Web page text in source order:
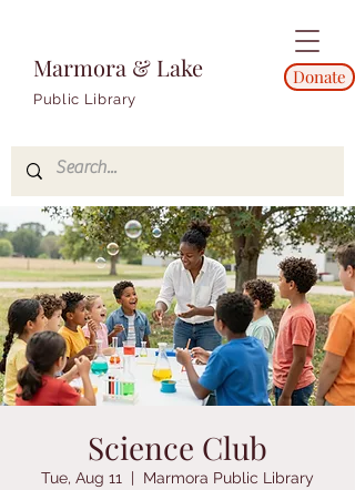
Marmora & Lake
Public Library
Donate
Science Club
Tue, Aug 11
  |
Marmora Public Library